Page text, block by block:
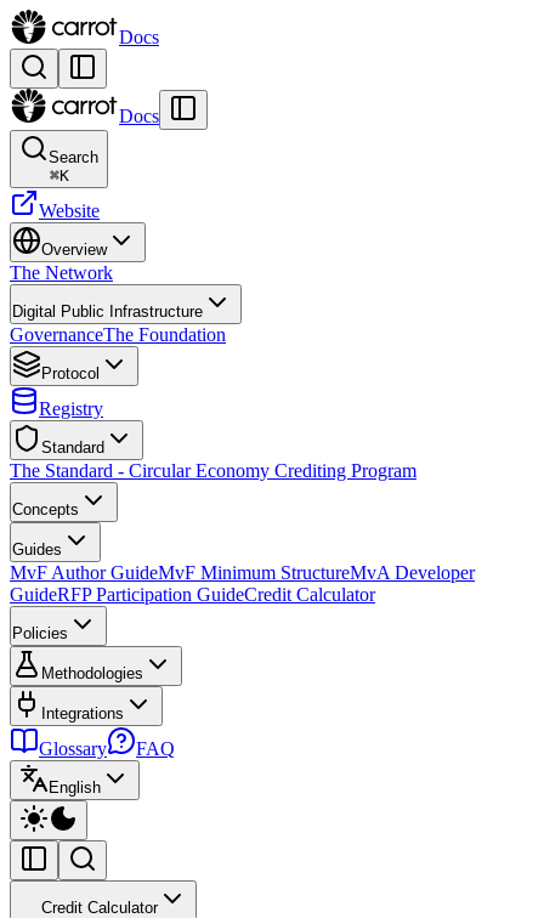
Docs
Docs
Search
⌘K
Website
Overview
The Network
Digital Public Infrastructure
GovernanceThe Foundation
Protocol
Registry
Standard
The Standard - Circular Economy Crediting Program
Concepts
Guides
MvF Author GuideMvF Minimum StructureMvA Developer
GuideRFP Participation GuideCredit Calculator
Policies
Methodologies
Integrations
Glossary FAQ
English
Credit Calculator